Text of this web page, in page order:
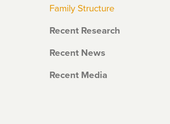
Family Structure
Recent Research
Recent News
Recent Media